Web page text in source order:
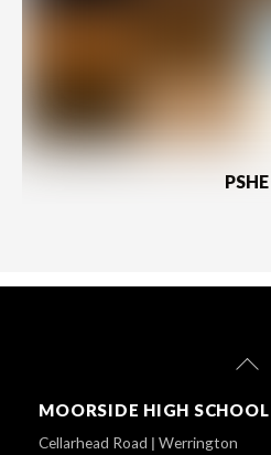
PSHE
MOORSIDE HIGH SCHOOL
Cellarhead Road | Werrington
Back